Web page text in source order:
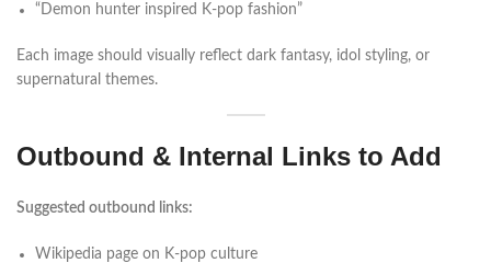
“Demon hunter inspired K-pop fashion”
Each image should visually reflect dark fantasy, idol styling, or
supernatural themes.
Outbound & Internal Links to Add
Suggested outbound links:
Wikipedia page on K-pop culture